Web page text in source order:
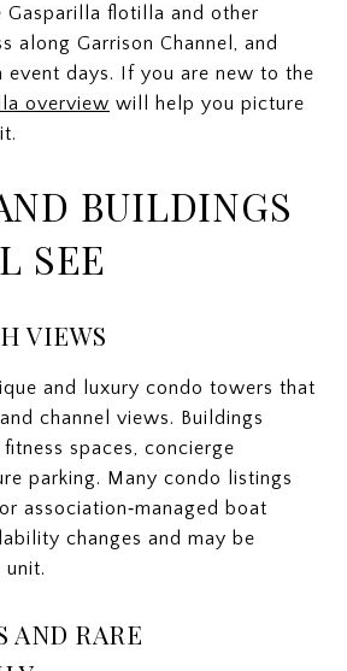
Gasparilla flotilla and other
along Garrison Channel, and
days. If you are new to the
overview will help you picture
BUILDINGS
SEE
VIEWS
and luxury condo towers that
channel views. Buildings
spaces, concierge
parking. Many condo listings
association‑managed boat
changes and may be
unit.
AND RARE